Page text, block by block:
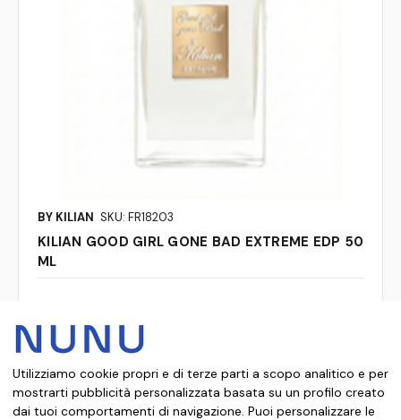
BY KILIAN SKU: FR18203
KILIAN GOOD GIRL GONE BAD EXTREME EDP 50
ML
Confronta
Utilizziamo cookie propri e di terze parti a scopo analitico e per
mostrarti pubblicità personalizzata basata su un profilo creato
dai tuoi comportamenti di navigazione. Puoi personalizzare le